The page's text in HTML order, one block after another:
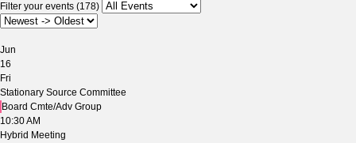
Filter your events (178)
Jun
16
Fri
Stationary Source Committee
Board Cmte/Adv Group
10:30 AM
Hybrid Meeting